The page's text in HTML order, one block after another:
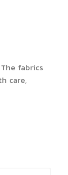
fabrics
care,